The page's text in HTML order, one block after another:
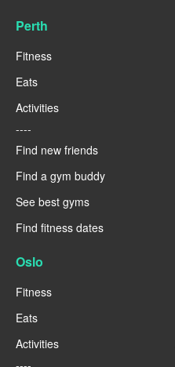
Perth
Fitness
Eats
Activities
----
Find new friends
Find a gym buddy
See best gyms
Find fitness dates
Oslo
Fitness
Eats
Activities